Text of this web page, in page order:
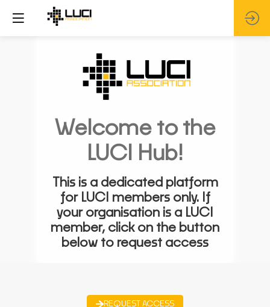
Welcome to the
LUCI Hub!
This is a dedicated platform
for LUCI members only. If
your organisation is a LUCI
member, click on the button
below to request access
REQUEST ACCESS